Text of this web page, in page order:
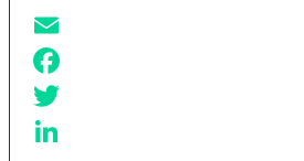
Email
Facebook
Twitter